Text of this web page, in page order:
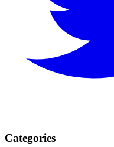
Categories